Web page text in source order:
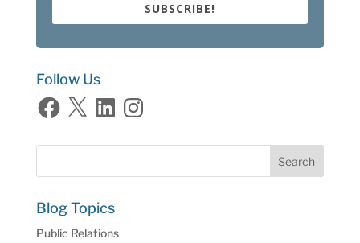
SUBSCRIBE!
Follow Us
Facebook
X LinkedInInstagram
Blog Topics
Public Relations